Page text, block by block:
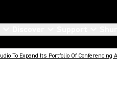
To Expand Its Portfolio Of Conferencing